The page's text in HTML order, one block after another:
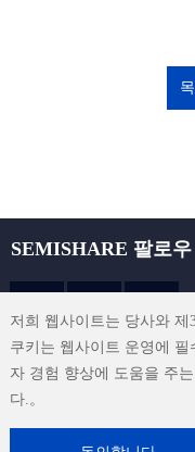
저희 웹사이트는 당사와
쿠키는 웹사이트 운영에
자 경험 향상에 도움을 주
다.。
SEMISHARE 팔로우
sales@semishare.com
이용 약관 개인정